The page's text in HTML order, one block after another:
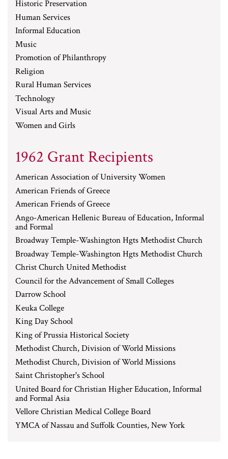
Historic Preservation
Human Services
Informal Education
Music
Promotion of Philanthropy
Religion
Rural Human Services
Technology
Visual Arts and Music
Women and Girls
1962 Grant Recipients
American Association of University Women
American Friends of Greece
American Friends of Greece
Ango-American Hellenic Bureau of Education, Informal
and Formal
Broadway Temple-Washington Hgts Methodist Church
Broadway Temple-Washington Hgts Methodist Church
Christ Church United Methodist
Council for the Advancement of Small Colleges
Darrow School
Keuka College
King Day School
King of Prussia Historical Society
Methodist Church, Division of World Missions
Methodist Church, Division of World Missions
Saint Christopher's School
United Board for Christian Higher Education, Informal
and Formal Asia
Vellore Christian Medical College Board
YMCA of Nassau and Suffolk Counties, New York